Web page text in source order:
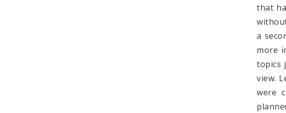
that
a
more
topics
view.
were